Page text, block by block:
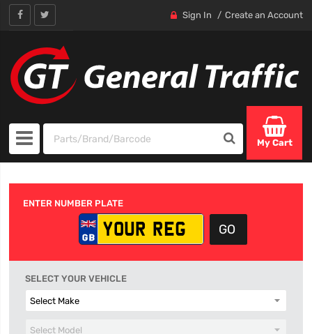
Sign In Create an Account
My Cart
ENTER NUMBER PLATE
SELECT YOUR VEHICLE